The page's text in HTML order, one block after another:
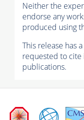
Neither the
endorse any
produced using
This release has
requested to cite
publications.